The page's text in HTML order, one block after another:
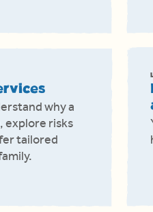
why a
explore risks
tailored